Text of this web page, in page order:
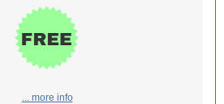
... more info